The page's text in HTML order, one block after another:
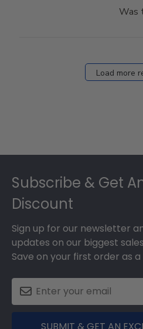
Was
Load more
Subscribe & Get
Discount
Sign up for our newsletter
updates on our biggest
Save on your first order as
SUBMIT & GET AN